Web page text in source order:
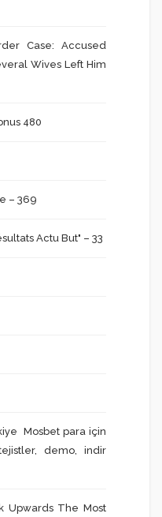
Case: Accused
Wives Left Him
480
– 369
Actu But" – 33
Mosbet para için
demo, indir
Upwards The Most